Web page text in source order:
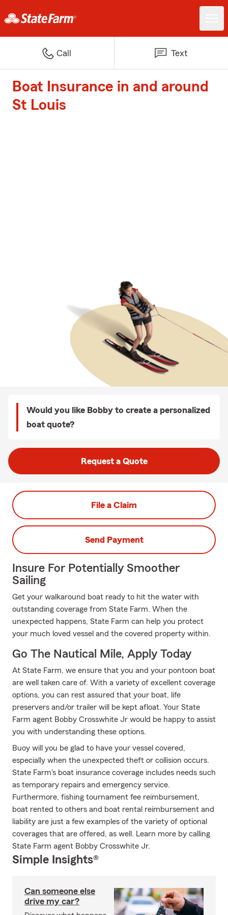
Call Text
Boat Insurance in and around
St Louis
Would you like Bobby to create a personalized
boat quote?
Request a Quote
File a Claim
Send Payment
Insure For Potentially Smoother
Sailing
Get your walkaround boat ready to hit the water with
outstanding coverage from State Farm. When the
unexpected happens, State Farm can help you protect
your much loved vessel and the covered property within.
Go The Nautical Mile, Apply Today
At State Farm, we ensure that you and your pontoon boat
are well taken care of. With a variety of excellent coverage
options, you can rest assured that your boat, life
preservers and/or trailer will be kept afloat. Your State
Farm agent Bobby Crosswhite Jr would be happy to assist
you with understanding these options.
Buoy will you be glad to have your vessel covered,
especially when the unexpected theft or collision occurs.
State Farm's boat insurance coverage includes needs such
as temporary repairs and emergency service.
Furthermore, fishing tournament fee reimbursement,
boat rented to others and boat rental reimbursement and
liability are just a few examples of the variety of optional
coverages that are offered, as well. Learn more by calling
State Farm agent Bobby Crosswhite Jr.
Simple Insights®
Can someone else
drive my car?